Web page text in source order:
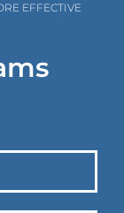
EFFECTIVE